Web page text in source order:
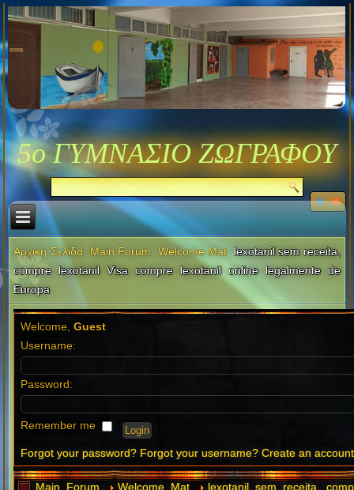
5ο ΓΥΜΝΑΣΙΟ ΖΩΓΡΑΦΟΥ
Αρχική Σελίδα Main Forum Welcome Mat
lexotanil sem receita,
compre lexotanil Visa compre lexotanil online legalmente de
Europa
Welcome,Guest
Username:
Password:
Remember me
Forgot your password? Forgot your username? Create an account
Main Forum Welcome Mat
lexotanil sem receita,